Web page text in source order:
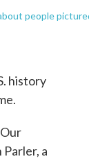
people
history
a